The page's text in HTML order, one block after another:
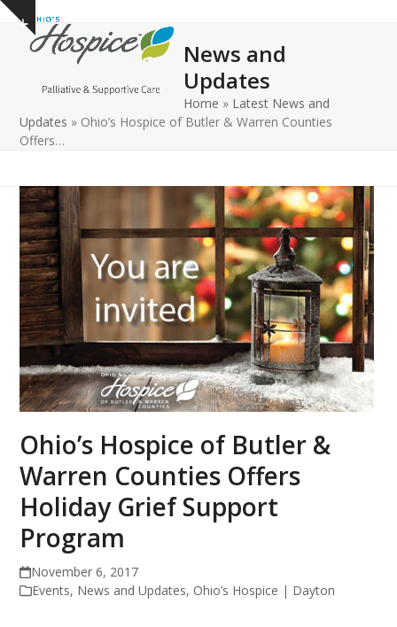
Skip
content
Show
notice
Open
mobile
Close
mobile
News and
Updates
Home » Latest News and
Updates » Ohio’s Hospice of Butler & Warren Counties
Offers…
Ohio’s Hospice of Butler &
Warren Counties Offers
Holiday Grief Support
Program
November 6, 2017
Events, News and Updates, Ohio’s Hospice | Dayton